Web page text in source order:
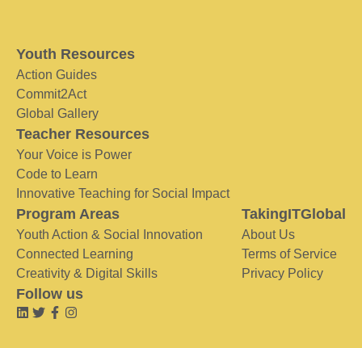
Youth Resources
Action Guides
Commit2Act
Global Gallery
Teacher Resources
Your Voice is Power
Code to Learn
Innovative Teaching for Social Impact
Program Areas
Youth Action & Social Innovation
Connected Learning
Creativity & Digital Skills
TakingITGlobal
About Us
Terms of Service
Privacy Policy
Follow us